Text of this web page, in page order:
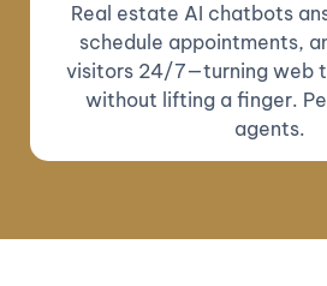
Real estate AI chatbots
schedule appointments,
visitors 24/7—turning web
without lifting a finger.
agents.